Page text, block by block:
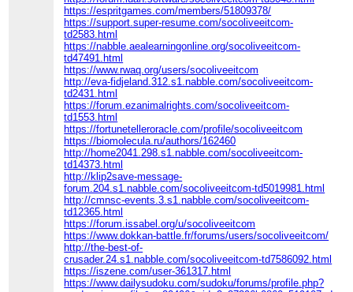
https://espritgames.com/members/51809378/
https://support.super-resume.com/socoliveeitcom-
td2583.html
https://nabble.aealearningonline.org/socoliveeitcom-
td47491.html
https://www.rwaq.org/users/socoliveeitcom
http://eva-fidjeland.312.s1.nabble.com/socoliveeitcom-
td2431.html
https://forum.ezanimalrights.com/socoliveeitcom-
td1553.html
https://fortunetelleroracle.com/profile/socoliveeitcom
https://biomolecula.ru/authors/162460
http://home2041.298.s1.nabble.com/socoliveeitcom-
td14373.html
http://klip2save-message-
forum.204.s1.nabble.com/socoliveeitcom-td5019981.html
http://cmnsc-events.3.s1.nabble.com/socoliveeitcom-
td12365.html
https://forum.issabel.org/u/socoliveeitcom
https://www.dokkan-battle.fr/forums/users/socoliveeitcom/
http://the-best-of-
crusader.24.s1.nabble.com/socoliveeitcom-td7586092.html
https://iszene.com/user-361317.html
https://www.dailysudoku.com/sudoku/forums/profile.php?